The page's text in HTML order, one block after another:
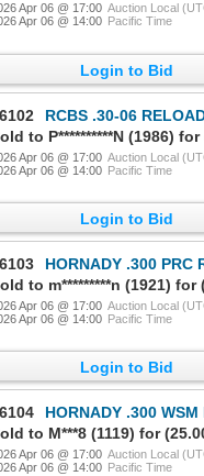
Apr 06 @ 17:00 Auction Local
Apr 06 @ 14:00 Pacific Time
Login to Bid
RCBS .30-06
Apr 06 @ 17:00 Auction Local
Apr 06 @ 14:00 Pacific Time
Login to Bid
HORNADY .300 PRC
Apr 06 @ 17:00 Auction Local
Apr 06 @ 14:00 Pacific Time
Login to Bid
HORNADY .300 WSM
Apr 06 @ 17:00 Auction Local
Apr 06 @ 14:00 Pacific Time